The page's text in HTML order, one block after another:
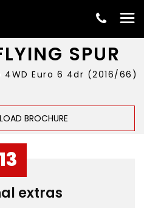
SPUR
4WD Euro 6 4dr (2016/66)
BROCHURE
13
extras